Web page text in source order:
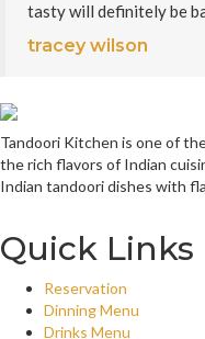
tasty will definitely be
tracey wilson
Tandoori Kitchen is one of
the rich flavors of Indian
Indian tandoori dishes with
Quick Links
Reservation
Dinning Menu
Drinks Menu